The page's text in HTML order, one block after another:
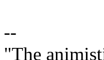
--
"The